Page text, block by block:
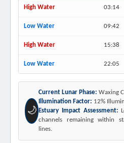
High Water 03:14
Low Water 09:42
High Water 15:38
Low Water 22:05
🌙
Current Lunar Phase: Waxing
Illumination Factor: 12%
Estuary Impact Assessment:
channels remaining within
lines.